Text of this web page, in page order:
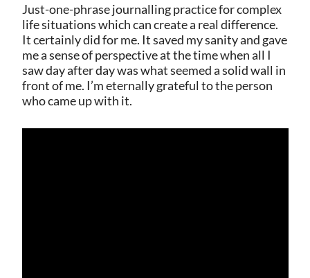
Just-one-phrase journalling practice for complex
life situations which can create a real difference.
It certainly did for me. It saved my sanity and gave
me a sense of perspective at the time when all I
saw day after day was what seemed a solid wall in
front of me. I’m eternally grateful to the person
who came up with it.